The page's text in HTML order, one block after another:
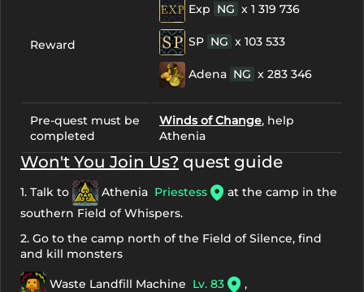
Reward
Exp NG x 1 319 736
SP NG x 103 533
Adena NG x 283 346
Pre-quest must be
completed
Winds of Change, help
Athenia
Won't You Join Us? quest guide
1. Talk to Athenia Priestess
at the camp in the
southern Field of Whispers.
2. Go to the camp north of the Field of Silence, find
and kill monsters
Waste Landfill Machine Lv. 83 ,